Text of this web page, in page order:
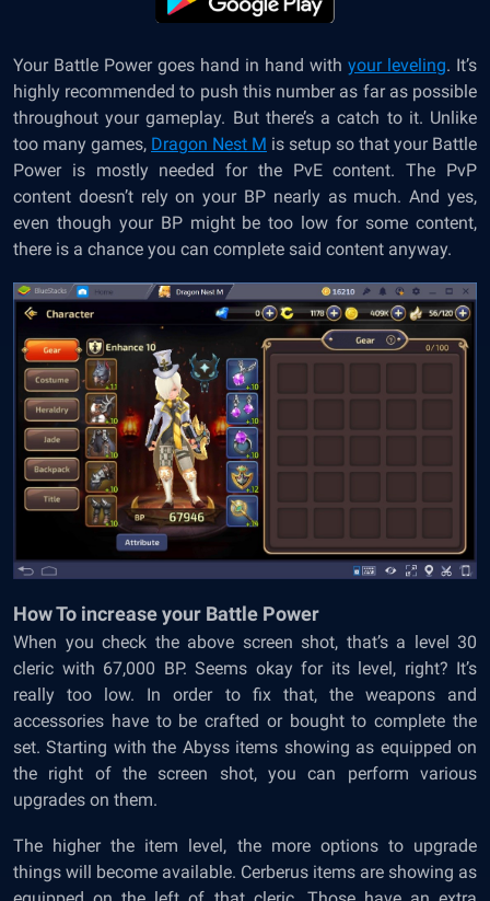
Your Battle Power goes hand in hand with your leveling. It’s
highly recommended to push this number as far as possible
throughout your gameplay. But there’s a catch to it. Unlike
too many games, Dragon Nest M is setup so that your Battle
Power is mostly needed for the PvE content. The PvP
content doesn’t rely on your BP nearly as much. And yes,
even though your BP might be too low for some content,
there is a chance you can complete said content anyway.
How To increase your Battle Power
When you check the above screen shot, that’s a level 30
cleric with 67,000 BP. Seems okay for its level, right? It’s
really too low. In order to fix that, the weapons and
accessories have to be crafted or bought to complete the
set. Starting with the Abyss items showing as equipped on
the right of the screen shot, you can perform various
upgrades on them.
The higher the item level, the more options to upgrade
things will become available. Cerberus items are showing as